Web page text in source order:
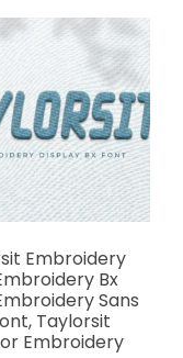
may
be
chosen
on
the
product
page
Embroidery
Bx
Sans
Taylorsit
Embroidery